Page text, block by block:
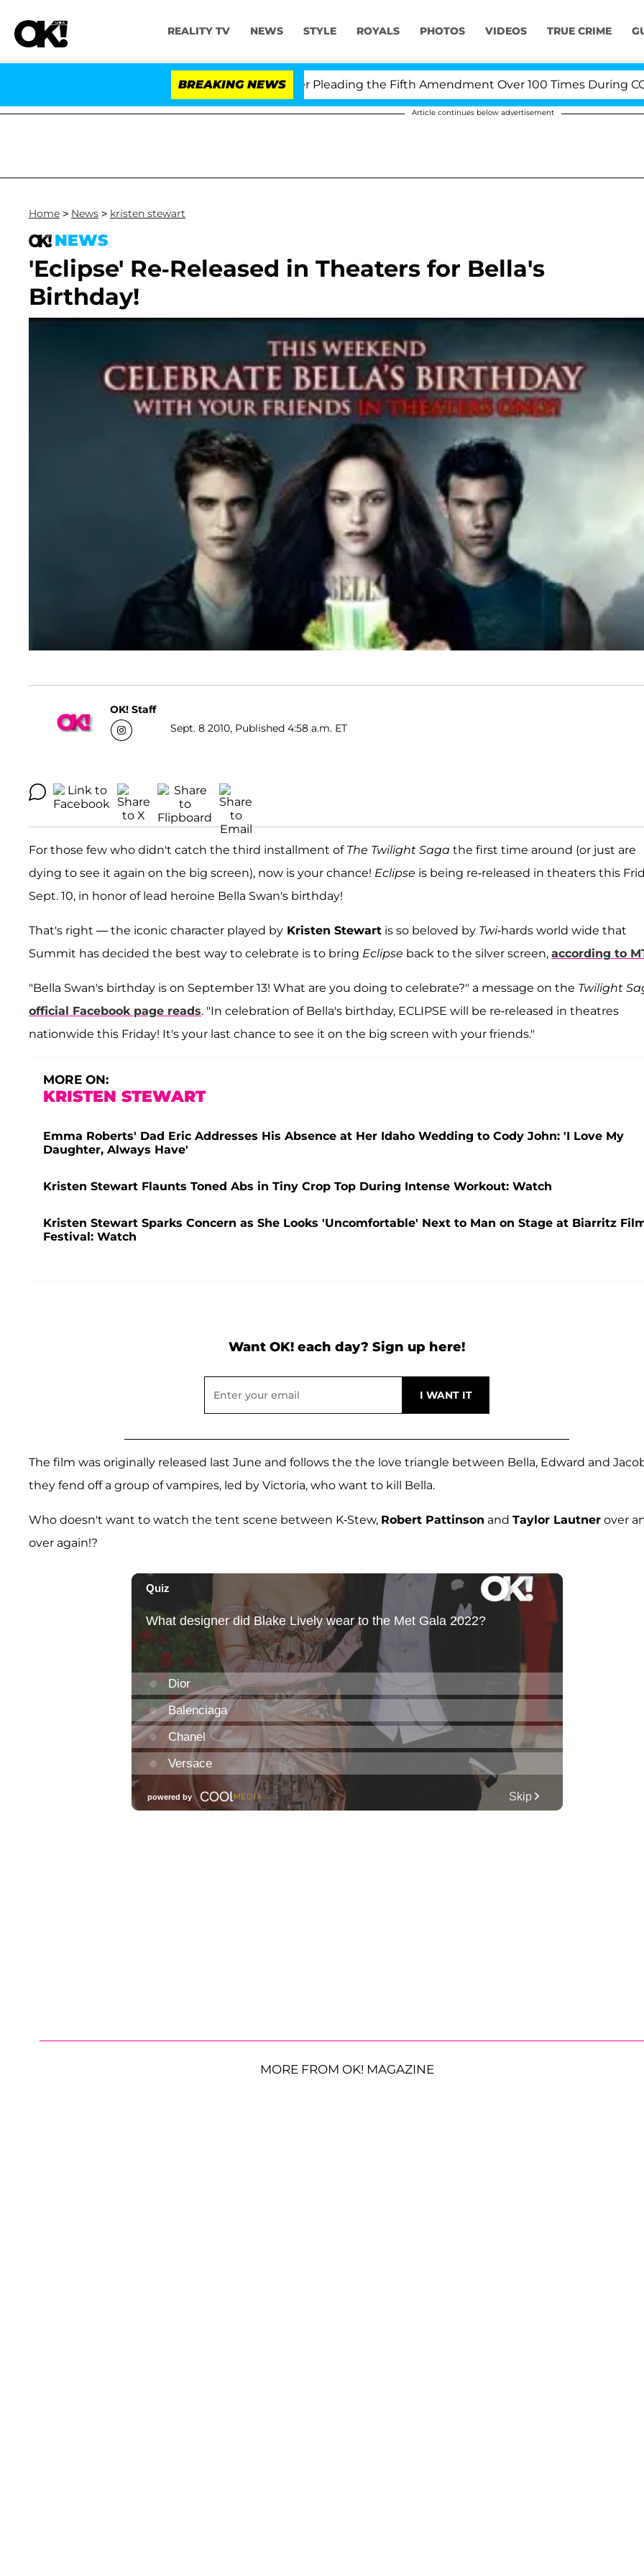
REALITY TV NEWS STYLE ROYALS PHOTOS VIDEOS TRUE CRIME
BREAKING NEWS
Anthony Fauci in Contempt of Congress After Pleading the Fifth Amendment Over 100 Times During COVID-
Article continues below advertisement
Home > News > kristen stewart
NEWS
'Eclipse' Re-Released in Theaters for Bella's
Birthday!
OK! Staff
Sept. 8 2010, Published 4:58 a.m. ET
For those few who didn't catch the third installment of The Twilight Saga the first time around (or just are
dying to see it again on the big screen), now is your chance! Eclipse is being re-released in theaters this
Sept. 10, in honor of lead heroine Bella Swan's birthday!
That's right — the iconic character played by Kristen Stewart is so beloved by Twi-hards world wide that
Summit has decided the best way to celebrate is to bring Eclipse back to the silver screen, according to
"Bella Swan's birthday is on September 13! What are you doing to celebrate?" a message on the Twilight
official Facebook page reads. "In celebration of Bella's birthday, ECLIPSE will be re-released in theatres
nationwide this Friday! It's your last chance to see it on the big screen with your friends."
MORE ON:
KRISTEN STEWART
Emma Roberts' Dad Eric Addresses His Absence at Her Idaho Wedding to Cody John: 'I Love My
Daughter, Always Have'
Kristen Stewart Flaunts Toned Abs in Tiny Crop Top During Intense Workout: Watch
Kristen Stewart Sparks Concern as She Looks 'Uncomfortable' Next to Man on Stage at Biarritz
Festival: Watch
Want OK! each day? Sign up here!
The film was originally released last June and follows the the love triangle between Bella, Edward and
they fend off a group of vampires, led by Victoria, who want to kill Bella.
Who doesn't want to watch the tent scene between K-Stew, Robert Pattinson and Taylor Lautner over
over again!?
MORE FROM OK! MAGAZINE